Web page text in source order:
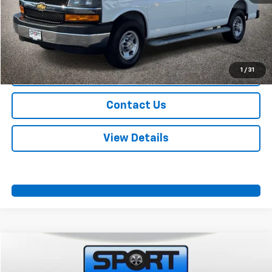
1 / 31
Start Buying Process
Call Us
Value Your Trade
Contact Us
View Details
GMC Savana CargoWork Van
$35,274
Compare Vehicle